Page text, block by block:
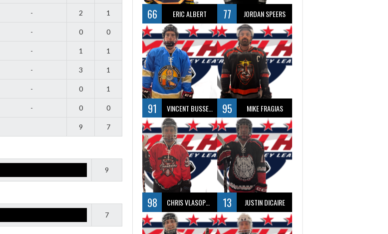
- 2 1
- 0 0
- 1 1
- 3 1
- 0 1
- 0 0
9 7
9
7
66 ERIC ALBERT 77 JORDAN SPEERS
91 VINCENT BUSSEAU 95 MIKE FRAGIAS
98 CHRIS VLASOPOULOS 13 JUSTIN DICAIRE